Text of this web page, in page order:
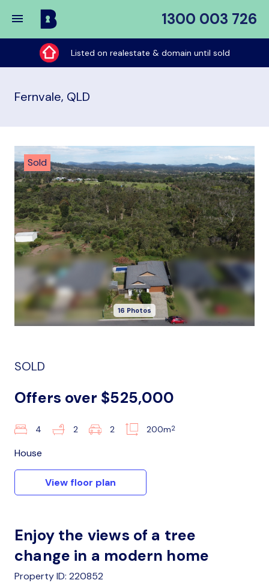
1300 003 726
Buy
My
Place
Listed on realestate & domain until sold
Fernvale, QLD
Sold
16 Photos
SOLD
Offers over $525,000
4 2 2 200m2
House
View floor plan
Enjoy the views of a tree
change in a modern home
Property ID: 220852